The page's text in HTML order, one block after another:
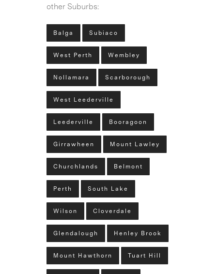
other Suburbs:
Balga Subiaco
West Perth Wembley
Nollamara Scarborough
West Leederville
Leederville Booragoon
Girrawheen Mount Lawley
Churchlands Belmont
Perth South Lake
Wilson Cloverdale
Glendalough Henley Brook
Mount Hawthorn Tuart Hill